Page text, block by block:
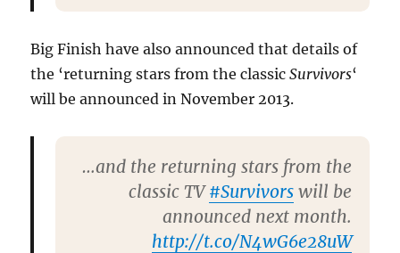
Big Finish have also announced that details of
the ‘returning stars from the classicSurvivors‘
will be announced in November 2013.
…and the returning stars from the
classic TV#Survivorswill be
announced next month.
http://t.co/N4wG6e28uW